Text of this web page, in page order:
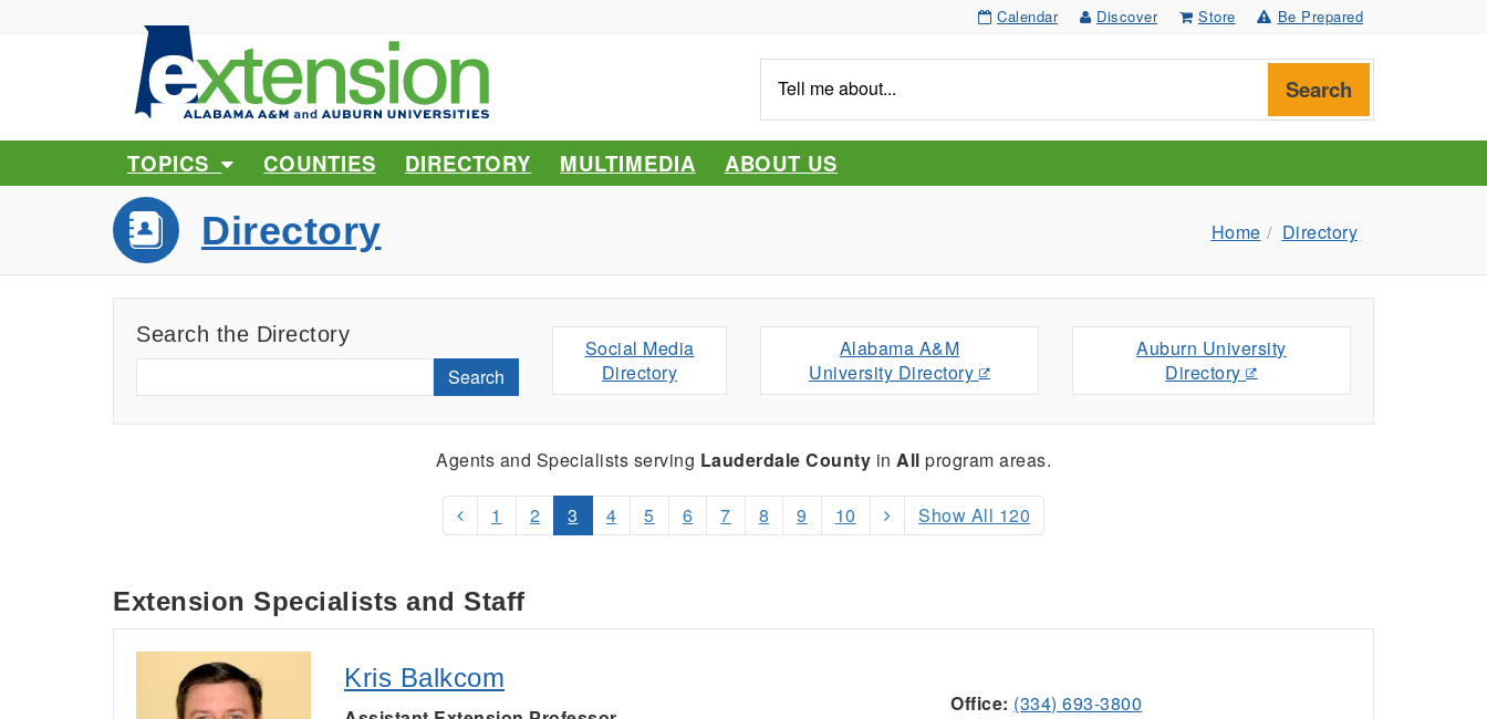
Calendar Discover Store Be Prepared
me
about...
Search
TOPICS COUNTIES DIRECTORY MULTIMEDIA ABOUT US
Directory Home Directory
Search the Directory
Search
Social Media
Directory
Alabama A&M
University Directory
Auburn University
Directory
Agents and Specialists serving Lauderdale County in All program areas.
1 2 3 4 5 6 7 8 9 10 Show All 120
Extension Specialists and Staff
Kris Balkcom
Office: (334) 693-3800